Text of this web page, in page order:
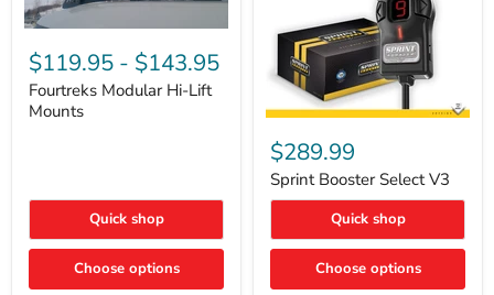
Modular
Hi-
Lift
Mounts
$119.95 - $143.95
Fourtreks Modular Hi-Lift
Mounts
Quick shop
Choose options
Booster
Select
V3
$289.99
Sprint Booster Select V3
Quick shop
Choose options